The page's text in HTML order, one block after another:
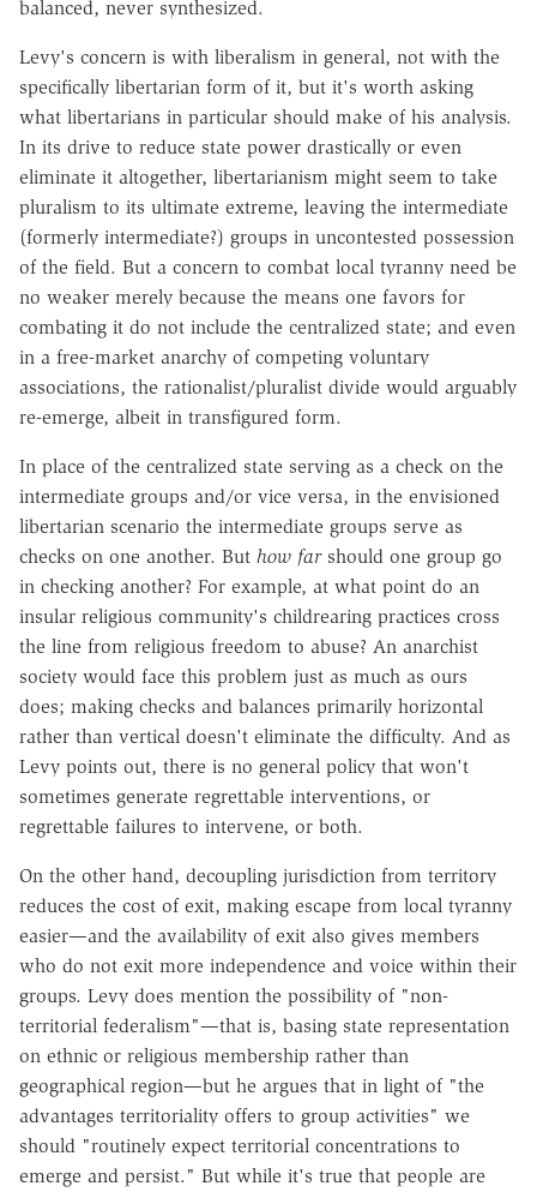
balanced, never synthesized.
Levy's concern is with liberalism in general, not with the
specifically libertarian form of it, but it's worth asking
what libertarians in particular should make of his analysis.
In its drive to reduce state power drastically or even
eliminate it altogether, libertarianism might seem to take
pluralism to its ultimate extreme, leaving the intermediate
(formerly intermediate?) groups in uncontested possession
of the field. But a concern to combat local tyranny need be
no weaker merely because the means one favors for
combating it do not include the centralized state; and even
in a free-market anarchy of competing voluntary
associations, the rationalist/pluralist divide would arguably
re-emerge, albeit in transfigured form.
In place of the centralized state serving as a check on the
intermediate groups and/or vice versa, in the envisioned
libertarian scenario the intermediate groups serve as
checks on one another. But how farshould one group go
in checking another? For example, at what point do an
insular religious community's childrearing practices cross
the line from religious freedom to abuse? An anarchist
society would face this problem just as much as ours
does; making checks and balances primarily horizontal
rather than vertical doesn't eliminate the difficulty. And as
Levy points out, there is no general policy that won't
sometimes generate regrettable interventions, or
regrettable failures to intervene, or both.
On the other hand, decoupling jurisdiction from territory
reduces the cost of exit, making escape from local tyranny
easier—and the availability of exit also gives members
who do not exit more independence and voice within their
groups. Levy does mention the possibility of "non-
territorial federalism"—that is, basing state representation
on ethnic or religious membership rather than
geographical region—but he argues that in light of "the
advantages territoriality offers to group activities" we
should "routinely expect territorial concentrations to
emerge and persist." But while it's true that people are